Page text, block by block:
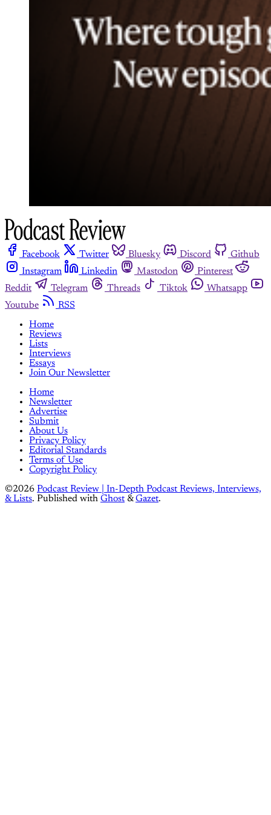
Facebook Twitter Bluesky Discord
Github
Instagram
Linkedin Mastodon
Pinterest
Reddit
Telegram Threads Tiktok
Whatsapp
Youtube
RSS
Home
Reviews
Lists
Interviews
Essays
Join Our Newsletter
Home
Newsletter
Advertise
Submit
About Us
Privacy Policy
Editorial Standards
Terms of Use
Copyright Policy
©2026 Podcast Review | In-Depth Podcast Reviews, Interviews,
& Lists. Published with Ghost &Gazet.